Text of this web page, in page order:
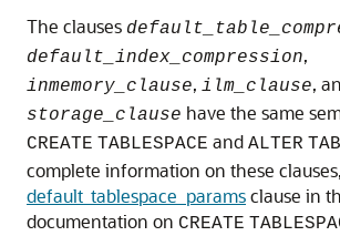
The clauses
default_index_compression,
inmemory_clause, ilm_clause,
storage_clause have the same
CREATE TABLESPACE and ALTER
complete information on these
default_tablespace_paramsclause in
documentation on CREATE